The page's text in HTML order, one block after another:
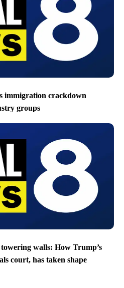
immigration crackdown
groups
walls: How Trump’s
court, has taken shape